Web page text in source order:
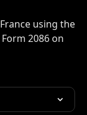
using the
2086 on